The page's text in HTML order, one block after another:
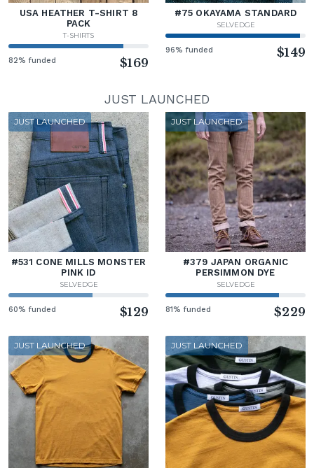
USA HEATHER T-SHIRT 8
PACK
T-SHIRTS
82% funded $169
#75 OKAYAMA STANDARD
SELVEDGE
96% funded $149
JUST LAUNCHED
JUST LAUNCHED
#531 CONE MILLS MONSTER
PINK ID
SELVEDGE
60% funded $129
JUST LAUNCHED
#379 JAPAN ORGANIC
PERSIMMON DYE
SELVEDGE
81% funded $229
JUST LAUNCHED JUST LAUNCHED